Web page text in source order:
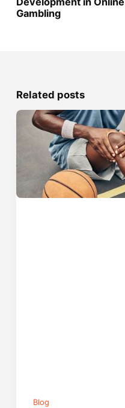
Gambling
Related posts
Blog